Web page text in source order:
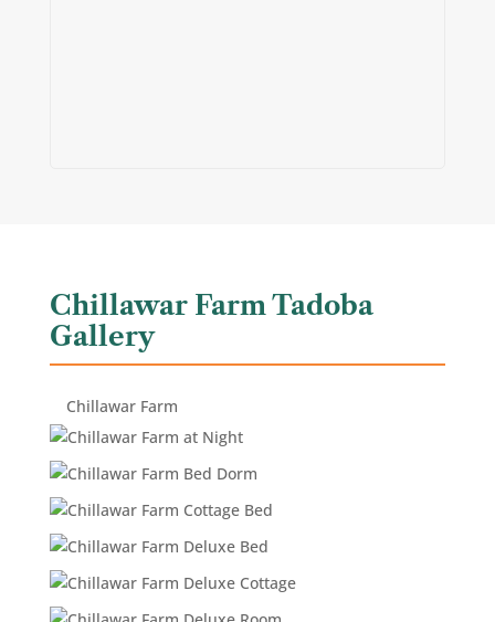
Chillawar Farm Tadoba
Gallery
Chillawar Farm